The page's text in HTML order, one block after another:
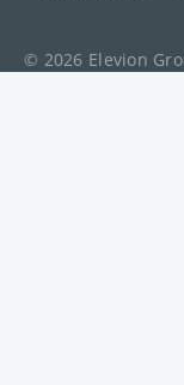
© 2026 Elevion